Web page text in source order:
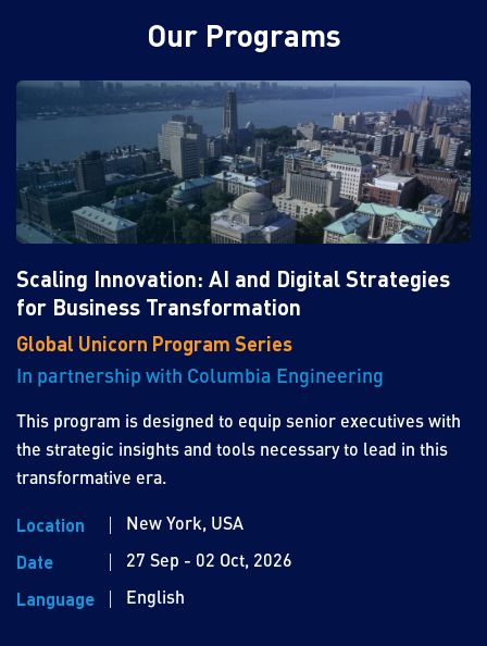
Our Programs
Scaling Innovation: AI and Digital Strategies
for Business Transformation
Global Unicorn Program Series
In partnership with Columbia Engineering
This program is designed to equip senior executives with
the strategic insights and tools necessary to lead in this
transformative era.
Location
New York, USA
Date
27 Sep - 02 Oct, 2026
Language
English